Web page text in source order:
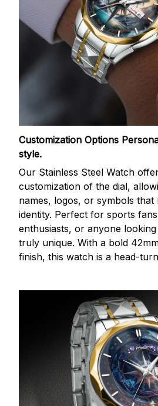
Customization Options
style.
Our Stainless Steel Watch
customization of the dial,
names, logos, or symbols
identity. Perfect for sports
enthusiasts, or anyone
truly unique. With a bold
finish, this watch is a head-